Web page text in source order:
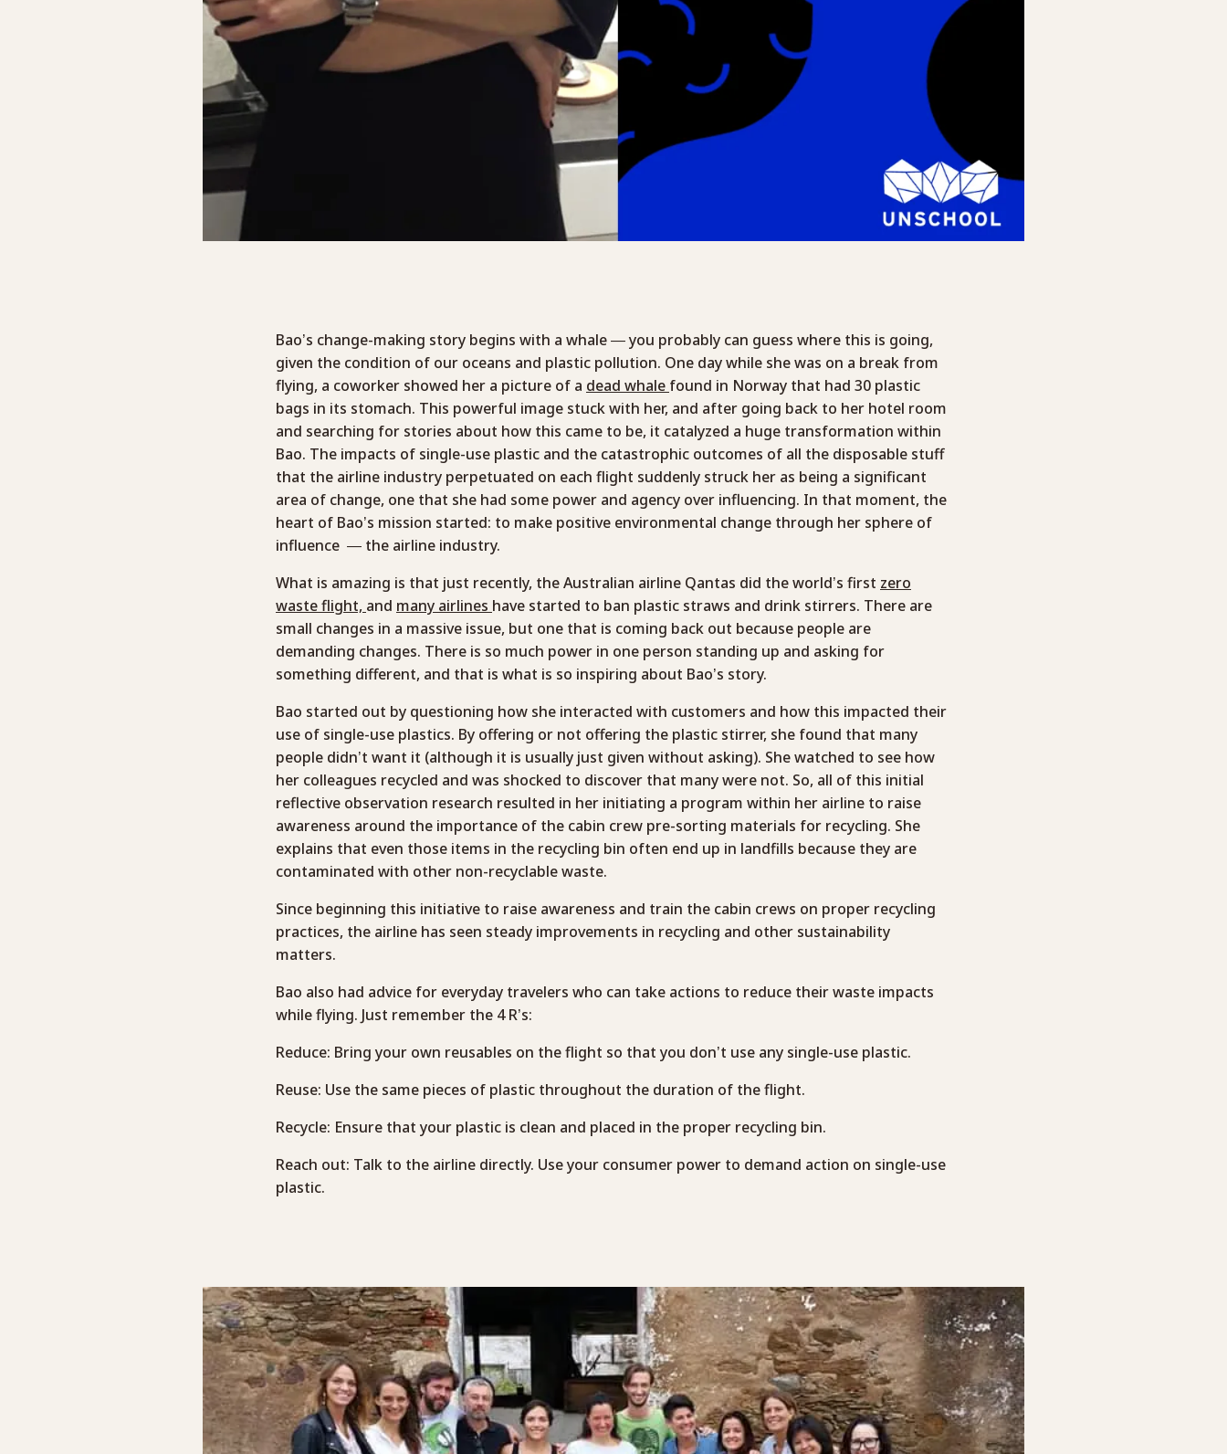
Bao’s change-making story begins with a whale — you probably can guess where this is going,
given the condition of our oceans and plastic pollution. One day while she was on a break from
flying, a coworker showed her a picture of a dead whale found in Norway that had 30 plastic
bags in its stomach. This powerful image stuck with her, and after going back to her hotel room
and searching for stories about how this came to be, it catalyzed a huge transformation within
Bao. The impacts of single-use plastic and the catastrophic outcomes of all the disposable stuff
that the airline industry perpetuated on each flight suddenly struck her as being a significant
area of change, one that she had some power and agency over influencing. In that moment, the
heart of Bao’s mission started: to make positive environmental change through her sphere of
influence — the airline industry.
What is amazing is that just recently, the Australian airline Qantas did the world’s first zero
waste flight, and many airlines have started to ban plastic straws and drink stirrers. There are
small changes in a massive issue, but one that is coming back out because people are
demanding changes. There is so much power in one person standing up and asking for
something different, and that is what is so inspiring about Bao’s story.
Bao started out by questioning how she interacted with customers and how this impacted their
use of single-use plastics. By offering or not offering the plastic stirrer, she found that many
people didn’t want it (although it is usually just given without asking). She watched to see how
her colleagues recycled and was shocked to discover that many were not. So, all of this initial
reflective observation research resulted in her initiating a program within her airline to raise
awareness around the importance of the cabin crew pre-sorting materials for recycling. She
explains that even those items in the recycling bin often end up in landfills because they are
contaminated with other non-recyclable waste.
Since beginning this initiative to raise awareness and train the cabin crews on proper recycling
practices, the airline has seen steady improvements in recycling and other sustainability
matters.
Bao also had advice for everyday travelers who can take actions to reduce their waste impacts
while flying. Just remember the 4 R’s:
Reduce: Bring your own reusables on the flight so that you don’t use any single-use plastic.
Reuse: Use the same pieces of plastic throughout the duration of the flight.
Recycle: Ensure that your plastic is clean and placed in the proper recycling bin.
Reach out: Talk to the airline directly. Use your consumer power to demand action on single-use
plastic.